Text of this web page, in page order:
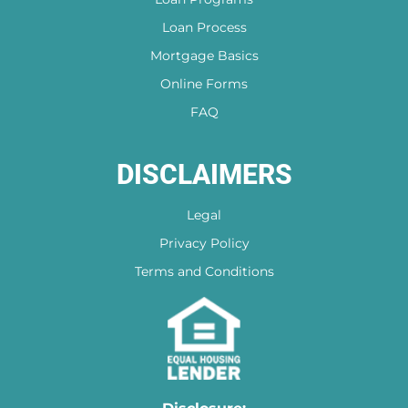
Loan Process
Mortgage Basics
Online Forms
FAQ
DISCLAIMERS
Legal
Privacy Policy
Terms and Conditions